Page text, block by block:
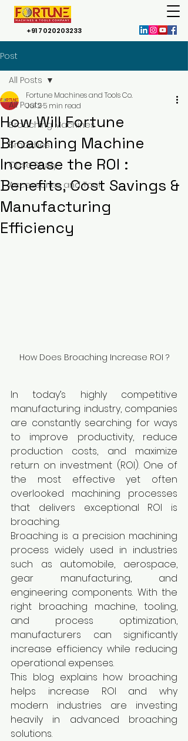
+91 7020203233
Post
All Posts
Broaching Machines
Broaches
Case Study
Accessories and Tool
All Posts
How Will Fortune
Broaching Machine
Increase the ROI :
Benefits, Cost Savings &
Manufacturing
Efficiency
Fortune Machines and Tools Co.
Jul 25 min read
How Does Broaching Increase ROI ?
In today’s highly competitive
manufacturing industry, companies
are constantly searching for ways
to improve productivity, reduce
production costs, and maximize
return on investment (ROI). One of
the most effective yet often
overlooked machining processes
that delivers exceptional ROI is
broaching.
Broaching is a precision machining
process widely used in industries
such as automobile, aerospace,
gear manufacturing, and
engineering components. With the
right broaching machine, tooling,
and process optimization,
manufacturers can significantly
increase efficiency while reducing
operational expenses.
This blog explains how broaching
helps increase ROI and why
modern industries are investing
heavily in advanced broaching
solutions.